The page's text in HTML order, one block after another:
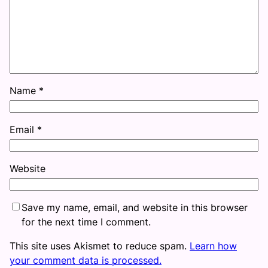
Name *
Email *
Website
Save my name, email, and website in this browser
for the next time I comment.
This site uses Akismet to reduce spam. Learn how
your comment data is processed.